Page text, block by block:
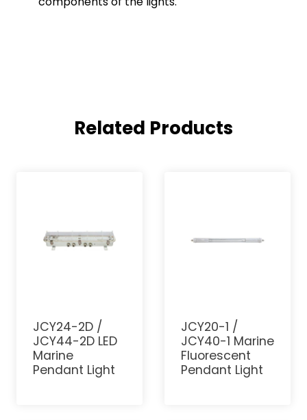
Related Products
JCY24-2D /
JCY44-2D LED
Marine
Pendant Light
JCY20-1 /
JCY40-1 Marine
Fluorescent
Pendant Light